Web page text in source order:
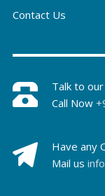
Contact Us
Talk to
Call Now
Have any
Mail us